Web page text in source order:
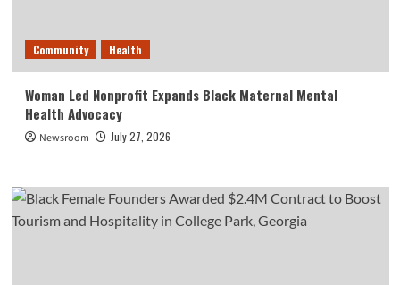
Community Health
Woman Led Nonprofit Expands Black Maternal Mental
Health Advocacy
Newsroom July 27, 2026